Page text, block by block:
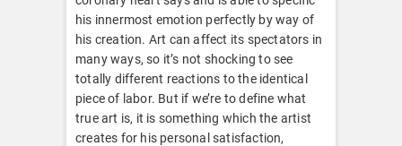
his innermost emotion perfectly by way of
his creation. Art can affect its spectators in
many ways, so it’s not shocking to see
totally different reactions to the identical
piece of labor. But if we’re to define what
true art is, it is something which the artist
creates for his personal satisfaction,